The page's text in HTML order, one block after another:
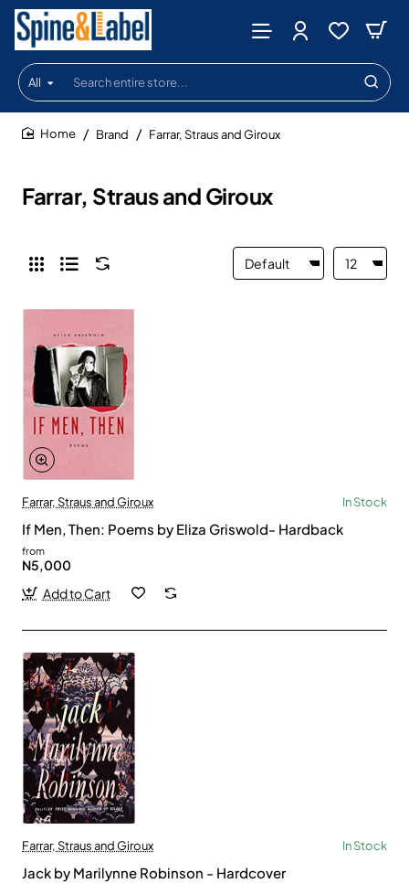
All
Search
entire
store...
Farrar, Straus and Giroux
Brand Farrar, Straus and Giroux
Farrar, Straus and Giroux In Stock
If Men, Then: Poems by Eliza Griswold- Hardback
from
N5,000
Add to Cart
Farrar, Straus and Giroux In Stock
Jack by Marilynne Robinson - Hardcover